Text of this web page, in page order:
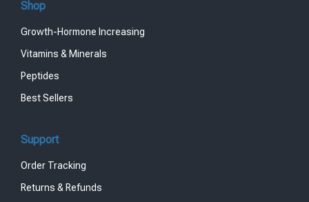
Shop
Growth-Hormone Increasing
Vitamins & Minerals
Peptides
Best Sellers
Support
Order Tracking
Returns & Refunds